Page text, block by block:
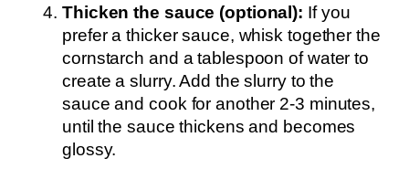
Thicken the sauce (optional): If you
prefer a thicker sauce, whisk together the
cornstarch and a tablespoon of water to
create a slurry. Add the slurry to the
sauce and cook for another 2-3 minutes,
until the sauce thickens and becomes
glossy.